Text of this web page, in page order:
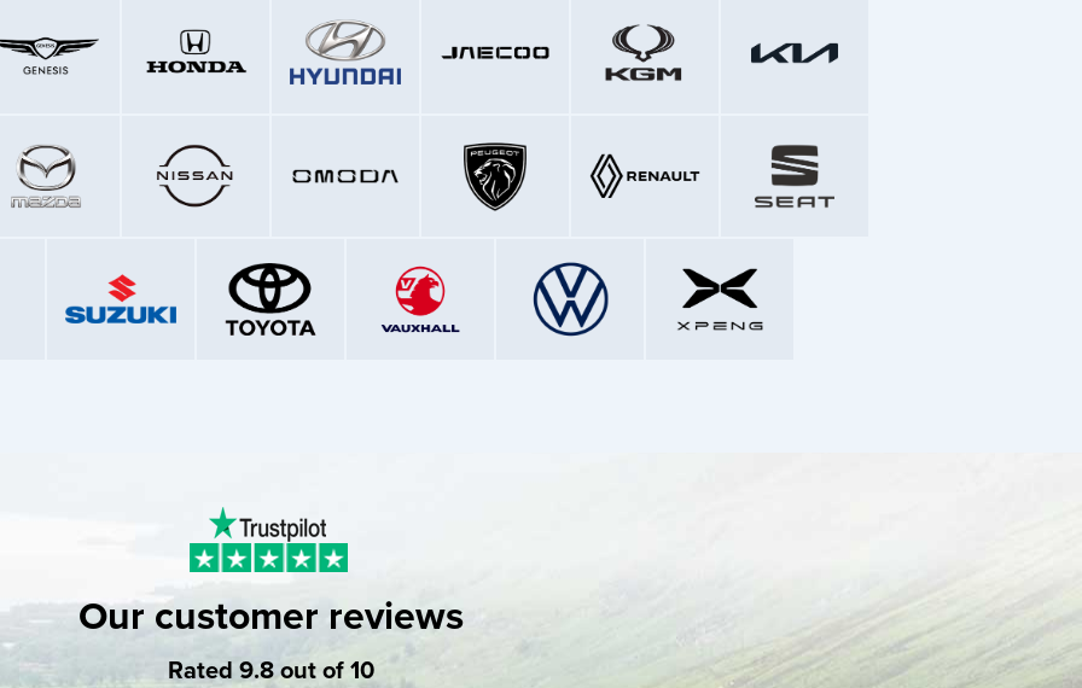
Our customer reviews
Rated 9.8 out of 10